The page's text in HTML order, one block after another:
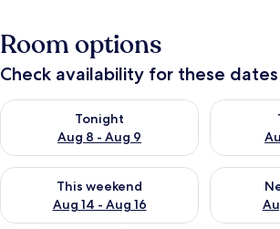
Room options
Check availability for these dates
Tonight
Aug 8 - Aug 9
Check availability for tonight Aug 8 - Aug 9
Check
This weekend
Aug 14 - Aug 16
Check availability for this weekend Aug 14 -
Check